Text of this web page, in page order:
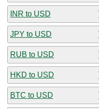
INR to USD
JPY to USD
RUB to USD
HKD to USD
BTC to USD